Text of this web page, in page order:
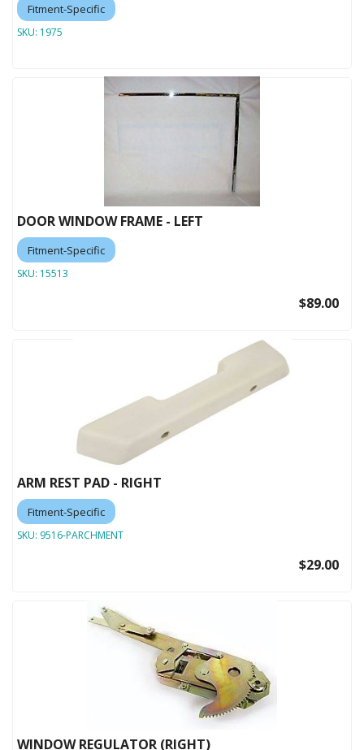
Fitment-Specific
SKU: 1975
DOOR WINDOW FRAME - LEFT
Fitment-Specific
SKU: 15513
$89.00
ARM REST PAD - RIGHT
Fitment-Specific
SKU: 9516-PARCHMENT
$29.00
WINDOW REGULATOR (RIGHT)